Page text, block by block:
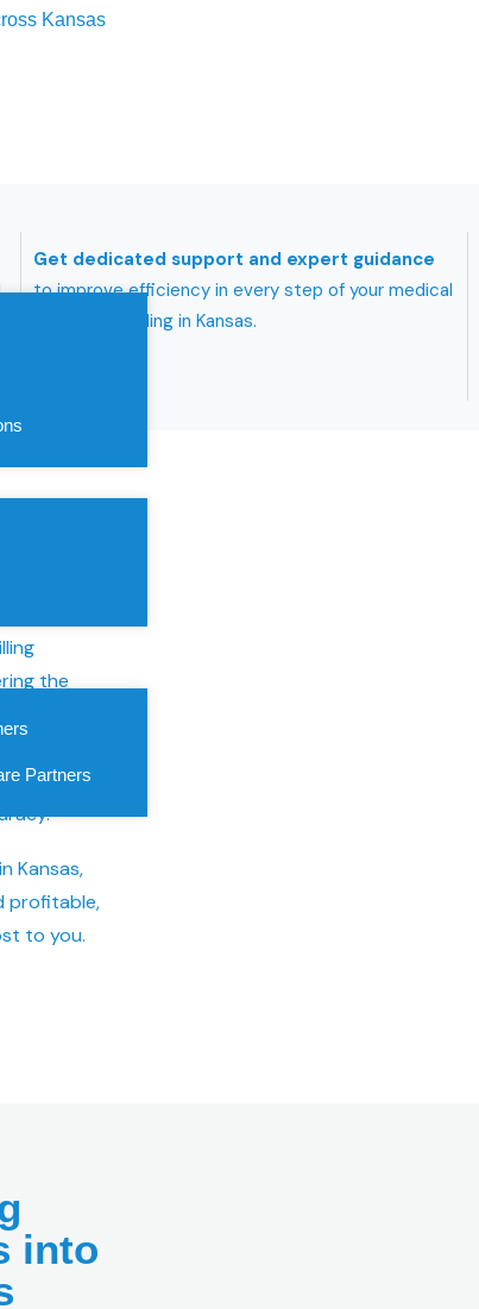
Partners
Kansas
Get dedicated support and expert guidance
to improve efficiency in every step of your medical
billing and coding in Kansas.
the
services
Kansas,
profitable,
to you.
into